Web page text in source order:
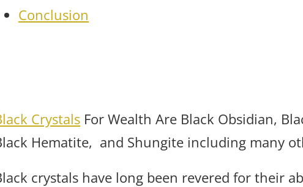
Conclusion
Crystals For Wealth Are Black Obsidian,
Hematite, and Shungite including many
crystals have long been revered for their